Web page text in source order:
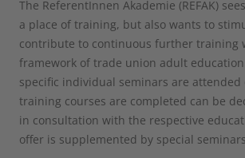
The ReferentInnen Akademie (REFAK)
a place of training, but also wants to
contribute to continuous further training
framework of trade union adult
specific individual seminars are
training courses are completed can be
in consultation with the respective
offer is supplemented by special